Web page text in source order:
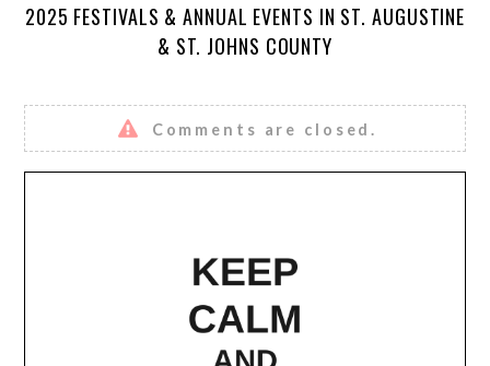
2025 FESTIVALS & ANNUAL EVENTS IN ST. AUGUSTINE
& ST. JOHNS COUNTY
Comments are closed.